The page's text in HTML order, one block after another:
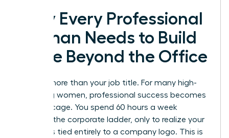
Why Every Professional
Woman Needs to Build
a Life Beyond the Office
You are more than your job title. For many high-
achieving women, professional success becomes
a gilded cage. You spend 60 hours a week
climbing the corporate ladder, only to realize your
identity is tied entirely to a company logo. This is